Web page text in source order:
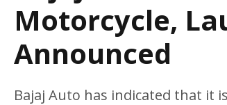
Motorcycle,
Announced
Bajaj Auto has indicated that it